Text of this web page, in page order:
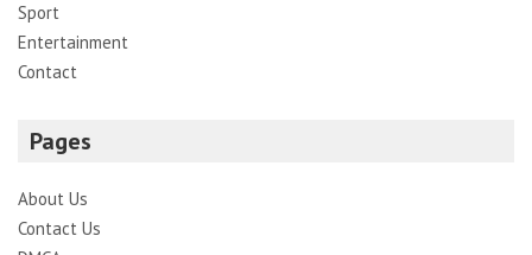
Sport
Entertainment
Contact
Pages
About Us
Contact Us